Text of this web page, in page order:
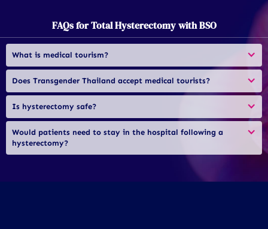
FAQs for Total Hysterectomy with BSO
What is medical tourism?
Does Transgender Thailand accept medical tourists?
Is hysterectomy safe?
Would patients need to stay in the hospital following a
hysterectomy?